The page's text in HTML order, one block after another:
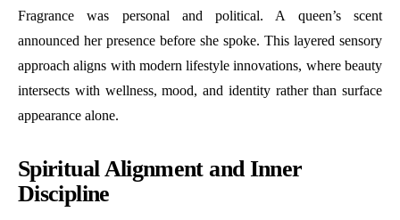
Fragrance was personal and political. A queen’s scent
announced her presence before she spoke. This layered sensory
approach aligns with modern lifestyle innovations, where beauty
intersects with wellness, mood, and identity rather than surface
appearance alone.
Spiritual Alignment and Inner
Discipline